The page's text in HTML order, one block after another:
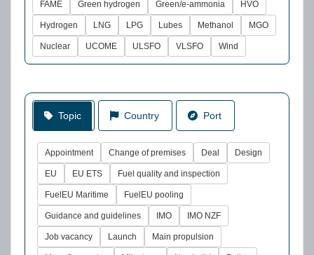
FAME Green hydrogen Green/e-ammonia HVO
Hydrogen LNG LPG Lubes Methanol MGO
Nuclear UCOME ULSFO VLSFO Wind
Topic Country Port
Appointment Change of premises Deal Design
EU EU ETS Fuel quality and inspection
FuelEU Maritime FuelEU pooling
Guidance and guidelines IMO IMO NZF
Job vacancy Launch Main propulsion